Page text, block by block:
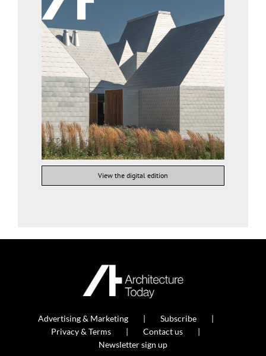
View the digital edition
Advertising & Marketing
Subscribe
Privacy & Terms
Contact us
Newsletter sign up